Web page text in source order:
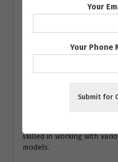
year to ensure optimal
breakdowns and extend
Yes, all our technicians
skilled in working with
models.
Your
Your Phone
Submit for